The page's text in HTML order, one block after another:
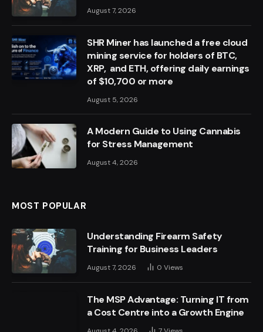
August 7, 2026
SHR Miner has launched a free cloud
mining service for holders of BTC,
XRP, and ETH, offering daily earnings
of $10,700 or more
August 5, 2026
A Modern Guide to Using Cannabis
for Stress Management
August 4, 2026
MOST POPULAR
Understanding Firearm Safety
Training for Business Leaders
August 7, 2026 0 Views
The MSP Advantage: Turning IT from
a Cost Centre into a Growth Engine